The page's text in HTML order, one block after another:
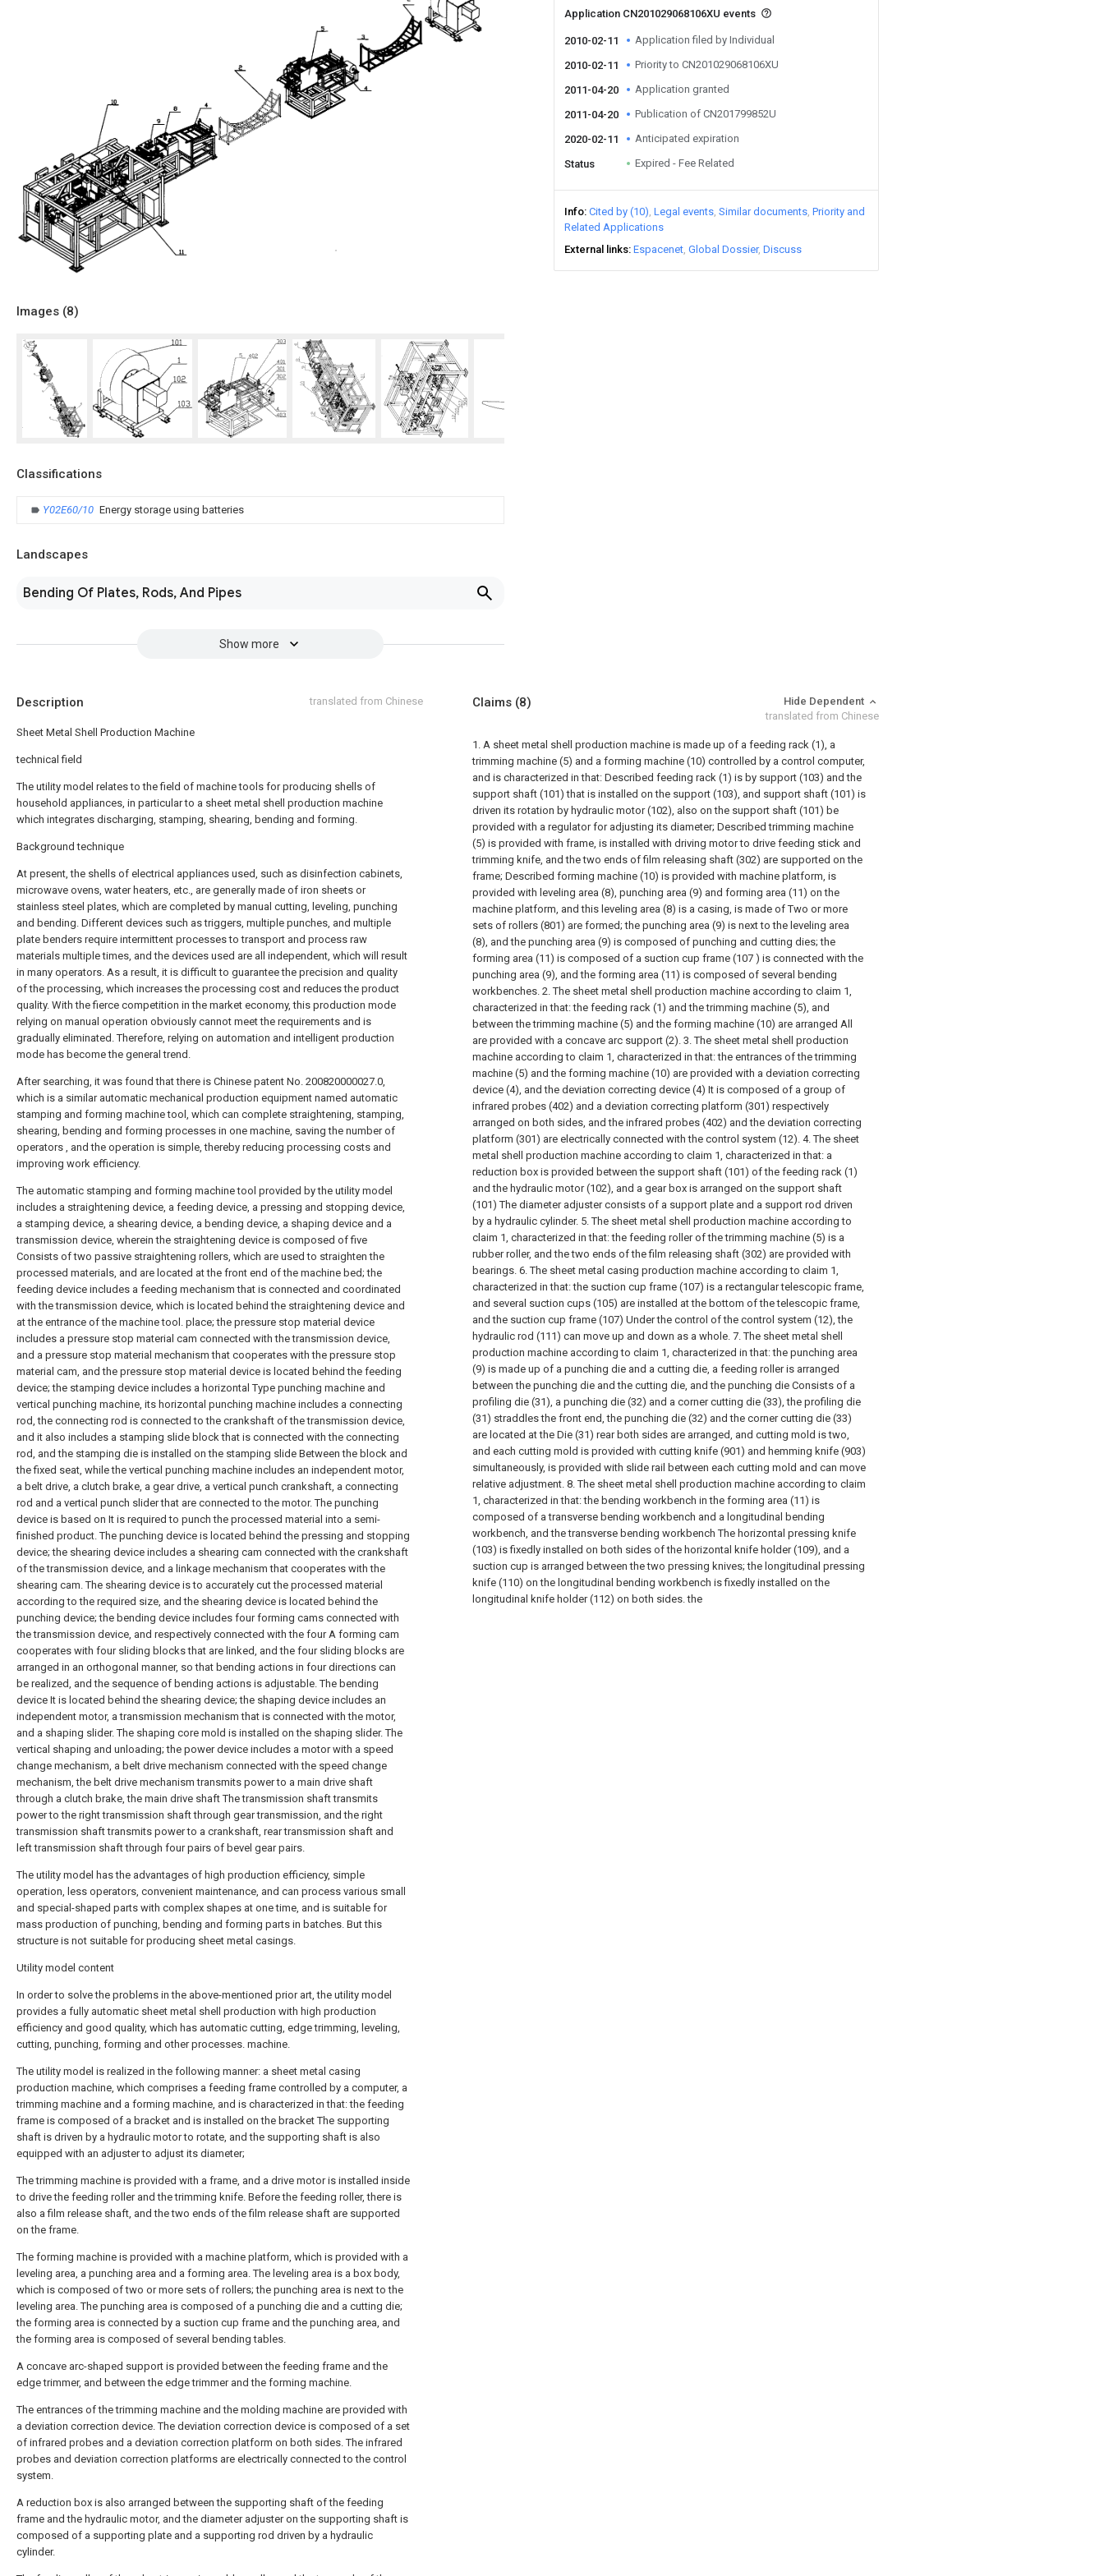
Images (8)
Classifications
Y02E60/10 Energy storage using batteries
Landscapes
Bending Of Plates, Rods, And Pipes
Show more
Application CN201029068106XU events
2010-02-11 Application filed by Individual
2010-02-11 Priority to CN201029068106XU
2011-04-20 Application granted
2011-04-20 Publication of CN201799852U
2020-02-11 Anticipated expiration
Status Expired - Fee Related
Info Cited by (10) Legal events Similar documents Priority and
Related Applications
External links Espacenet Global Dossier Discuss
Description translated from Chinese
Sheet Metal Shell Production Machine
technical field
The utility model relates to the field of machine tools for producing shells of
household appliances, in particular to a sheet metal shell production machine
which integrates discharging, stamping, shearing, bending and forming.
Background technique
At present, the shells of electrical appliances used, such as disinfection cabinets,
microwave ovens, water heaters, etc., are generally made of iron sheets or
stainless steel plates, which are completed by manual cutting, leveling, punching
and bending. Different devices such as triggers, multiple punches, and multiple
plate benders require intermittent processes to transport and process raw
materials multiple times, and the devices used are all independent, which will result
in many operators. As a result, it is difficult to guarantee the precision and quality
of the processing, which increases the processing cost and reduces the product
quality. With the fierce competition in the market economy, this production mode
relying on manual operation obviously cannot meet the requirements and is
gradually eliminated. Therefore, relying on automation and intelligent production
mode has become the general trend.
After searching, it was found that there is Chinese patent No. 200820000027.0,
which is a similar automatic mechanical production equipment named automatic
stamping and forming machine tool, which can complete straightening, stamping,
shearing, bending and forming processes in one machine, saving the number of
operators , and the operation is simple, thereby reducing processing costs and
improving work efficiency.
The automatic stamping and forming machine tool provided by the utility model
includes a straightening device, a feeding device, a pressing and stopping device,
a stamping device, a shearing device, a bending device, a shaping device and a
transmission device, wherein the straightening device is composed of five
Consists of two passive straightening rollers, which are used to straighten the
processed materials, and are located at the front end of the machine bed; the
feeding device includes a feeding mechanism that is connected and coordinated
with the transmission device, which is located behind the straightening device and
at the entrance of the machine tool. place; the pressure stop material device
includes a pressure stop material cam connected with the transmission device,
and a pressure stop material mechanism that cooperates with the pressure stop
material cam, and the pressure stop material device is located behind the feeding
device; the stamping device includes a horizontal Type punching machine and
vertical punching machine, its horizontal punching machine includes a connecting
rod, the connecting rod is connected to the crankshaft of the transmission device,
and it also includes a stamping slide block that is connected with the connecting
rod, and the stamping die is installed on the stamping slide Between the block and
the fixed seat, while the vertical punching machine includes an independent motor,
a belt drive, a clutch brake, a gear drive, a vertical punch crankshaft, a connecting
rod and a vertical punch slider that are connected to the motor. The punching
device is based on It is required to punch the processed material into a semi-
finished product. The punching device is located behind the pressing and stopping
device; the shearing device includes a shearing cam connected with the crankshaft
of the transmission device, and a linkage mechanism that cooperates with the
shearing cam. The shearing device is to accurately cut the processed material
according to the required size, and the shearing device is located behind the
punching device; the bending device includes four forming cams connected with
the transmission device, and respectively connected with the four A forming cam
cooperates with four sliding blocks that are linked, and the four sliding blocks are
arranged in an orthogonal manner, so that bending actions in four directions can
be realized, and the sequence of bending actions is adjustable. The bending
device It is located behind the shearing device; the shaping device includes an
independent motor, a transmission mechanism that is connected with the motor,
and a shaping slider. The shaping core mold is installed on the shaping slider. The
vertical shaping and unloading; the power device includes a motor with a speed
change mechanism, a belt drive mechanism connected with the speed change
mechanism, the belt drive mechanism transmits power to a main drive shaft
through a clutch brake, the main drive shaft The transmission shaft transmits
power to the right transmission shaft through gear transmission, and the right
transmission shaft transmits power to a crankshaft, rear transmission shaft and
left transmission shaft through four pairs of bevel gear pairs.
The utility model has the advantages of high production efficiency, simple
operation, less operators, convenient maintenance, and can process various small
and special-shaped parts with complex shapes at one time, and is suitable for
mass production of punching, bending and forming parts in batches. But this
structure is not suitable for producing sheet metal casings.
Utility model content
In order to solve the problems in the above-mentioned prior art, the utility model
provides a fully automatic sheet metal shell production with high production
efficiency and good quality, which has automatic cutting, edge trimming, leveling,
cutting, punching, forming and other processes. machine.
The utility model is realized in the following manner: a sheet metal casing
production machine, which comprises a feeding frame controlled by a computer, a
trimming machine and a forming machine, and is characterized in that: the feeding
frame is composed of a bracket and is installed on the bracket The supporting
shaft is driven by a hydraulic motor to rotate, and the supporting shaft is also
equipped with an adjuster to adjust its diameter;
The trimming machine is provided with a frame, and a drive motor is installed inside
to drive the feeding roller and the trimming knife. Before the feeding roller, there is
also a film release shaft, and the two ends of the film release shaft are supported
on the frame.
The forming machine is provided with a machine platform, which is provided with a
leveling area, a punching area and a forming area. The leveling area is a box body,
which is composed of two or more sets of rollers; the punching area is next to the
leveling area. The punching area is composed of a punching die and a cutting die;
the forming area is connected by a suction cup frame and the punching area, and
the forming area is composed of several bending tables.
A concave arc-shaped support is provided between the feeding frame and the
edge trimmer, and between the edge trimmer and the forming machine.
The entrances of the trimming machine and the molding machine are provided with
a deviation correction device. The deviation correction device is composed of a set
of infrared probes and a deviation correction platform on both sides. The infrared
probes and deviation correction platforms are electrically connected to the control
system.
A reduction box is also arranged between the supporting shaft of the feeding
frame and the hydraulic motor, and the diameter adjuster on the supporting shaft is
composed of a supporting plate and a supporting rod driven by a hydraulic
cylinder.
Claims (8)
Hide Dependent
translated from Chinese
1. A sheet metal shell production machine is made up of a feeding rack (1), a
trimming machine (5) and a forming machine (10) controlled by a control computer,
and is characterized in that: Described feeding rack (1) is by support (103) and the
support shaft (101) that is installed on the support (103), and support shaft (101) is
driven its rotation by hydraulic motor (102), also on the support shaft (101) be
provided with a regulator for adjusting its diameter; Described trimming machine
(5) is provided with frame, is installed with driving motor to drive feeding stick and
trimming knife, and the two ends of film releasing shaft (302) are supported on the
frame; Described forming machine (10) is provided with machine platform, is
provided with leveling area (8), punching area (9) and forming area (11) on the
machine platform, and this leveling area (8) is a casing, is made of Two or more
sets of rollers (801) are formed; the punching area (9) is next to the leveling area
(8), and the punching area (9) is composed of punching and cutting dies; the
forming area (11) is composed of a suction cup frame (107 ) is connected with the
punching area (9), and the forming area (11) is composed of several bending
workbenches. 2. The sheet metal shell production machine according to claim 1,
characterized in that: the feeding rack (1) and the trimming machine (5), and
between the trimming machine (5) and the forming machine (10) are arranged All
are provided with a concave arc support (2). 3. The sheet metal shell production
machine according to claim 1, characterized in that: the entrances of the trimming
machine (5) and the forming machine (10) are provided with a deviation correcting
device (4), and the deviation correcting device (4) It is composed of a group of
infrared probes (402) and a deviation correcting platform (301) respectively
arranged on both sides, and the infrared probes (402) and the deviation correcting
platform (301) are electrically connected with the control system (12). 4. The sheet
metal shell production machine according to claim 1, characterized in that: a
reduction box is provided between the support shaft (101) of the feeding rack (1)
and the hydraulic motor (102), and a gear box is arranged on the support shaft
(101) The diameter adjuster consists of a support plate and a support rod driven
by a hydraulic cylinder. 5. The sheet metal shell production machine according to
claim 1, characterized in that: the feeding roller of the trimming machine (5) is a
rubber roller, and the two ends of the film releasing shaft (302) are provided with
bearings. 6. The sheet metal casing production machine according to claim 1,
characterized in that: the suction cup frame (107) is a rectangular telescopic frame,
and several suction cups (105) are installed at the bottom of the telescopic frame,
and the suction cup frame (107) Under the control of the control system (12), the
hydraulic rod (111) can move up and down as a whole. 7. The sheet metal shell
production machine according to claim 1, characterized in that: the punching area
(9) is made up of a punching die and a cutting die, a feeding roller is arranged
between the punching die and the cutting die, and the punching die Consists of a
profiling die (31), a punching die (32) and a corner cutting die (33), the profiling die
(31) straddles the front end, the punching die (32) and the corner cutting die (33)
are located at the Die (31) rear both sides are arranged, and cutting mold is two,
and each cutting mold is provided with cutting knife (901) and hemming knife (903)
simultaneously, is provided with slide rail between each cutting mold and can move
relative adjustment. 8. The sheet metal shell production machine according to claim
1, characterized in that: the bending workbench in the forming area (11) is
composed of a transverse bending workbench and a longitudinal bending
workbench, and the transverse bending workbench The horizontal pressing knife
(103) is fixedly installed on both sides of the horizontal knife holder (109), and a
suction cup is arranged between the two pressing knives; the longitudinal pressing
knife (110) on the longitudinal bending workbench is fixedly installed on the
longitudinal knife holder (112) on both sides. the